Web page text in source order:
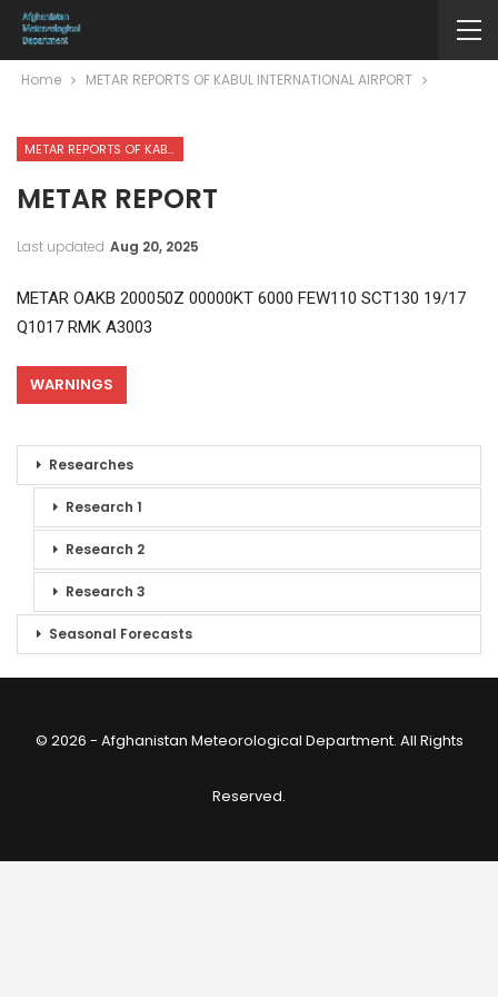
Home METAR REPORTS OF KABUL INTERNATIONAL AIRPORT
METAR REPORTS OF KABUL INTERNATIONAL AIRPORT
METAR REPORT
Last updated Aug 20, 2025
METAR OAKB 200050Z 00000KT 6000 FEW110 SCT130 19/17
Q1017 RMK A3003
WARNINGS
Researches
Research 1
Research 2
Research 3
Seasonal Forecasts
© 2026 - Afghanistan Meteorological Department. All Rights
Reserved.